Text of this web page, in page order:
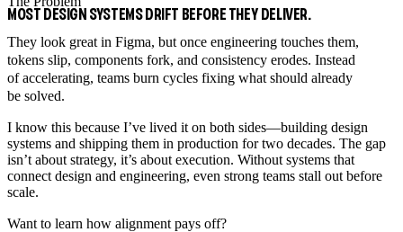
MOST DESIGN SYSTEMS DRIFT BEFORE THEY DELIVER.
They look great in Figma, but once engineering touches them,
tokens slip, components fork, and consistency erodes. Instead
of accelerating, teams burn cycles fixing what should already
be solved.
I know this because I’ve lived it on both sides—building design
systems and shipping them in production for two decades. The gap
isn’t about strategy, it’s about execution. Without systems that
connect design and engineering, even strong teams stall out before
scale.
Want to learn how alignment pays off?